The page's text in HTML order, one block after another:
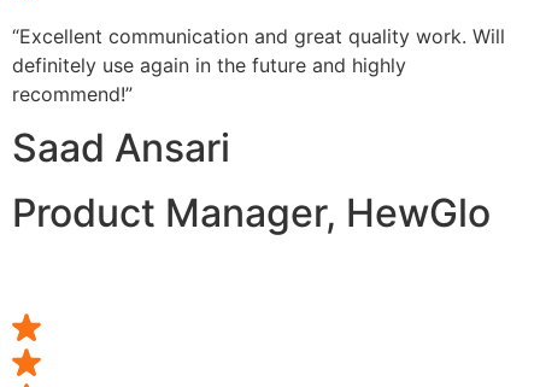
“Excellent communication and great quality work. Will
definitely use again in the future and highly
recommend!”
Saad Ansari
Product Manager, HewGlo